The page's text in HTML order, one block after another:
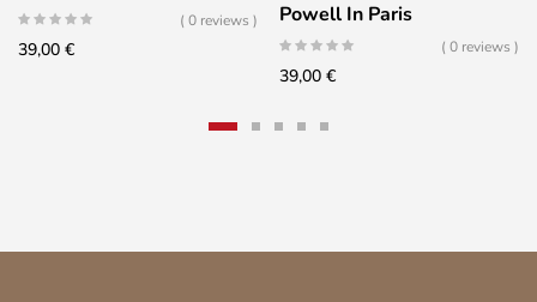
( 0 reviews )
39,00 €
Powell In Paris
( 0 reviews )
39,00 €